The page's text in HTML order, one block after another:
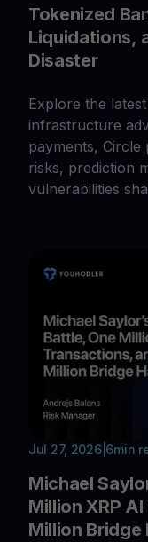
Tokenized
Liquidations,
Disaster
Explore the
infrastructure
payments, Circle
risks, prediction
vulnerabilities
Jul 27, 2026| 6min
Michael
Million XRP
Million Bridge